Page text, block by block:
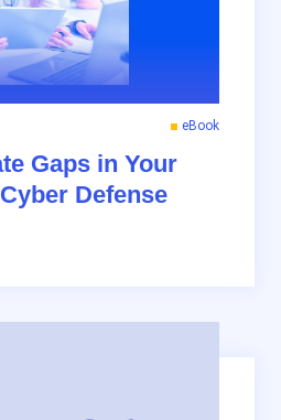
Gaps in Your
Defense
eBook